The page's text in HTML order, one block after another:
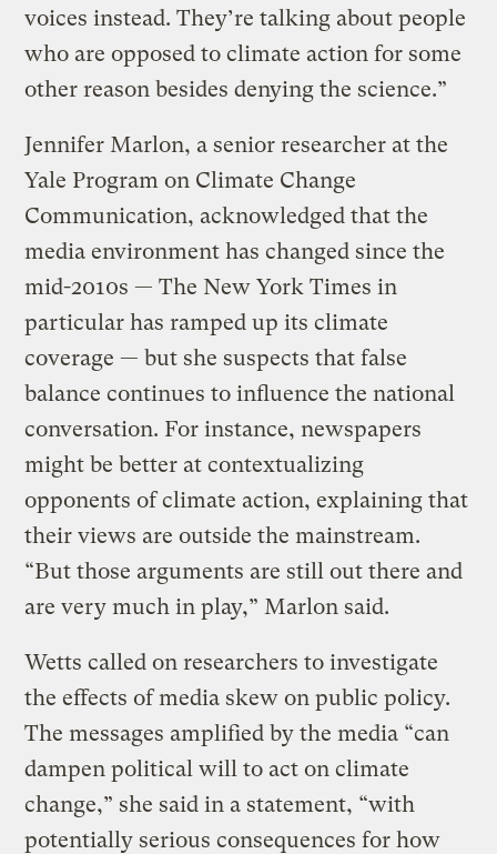
voices instead. They’re talking about people
who are opposed to climate action for some
other reason besides denying the science.”
Jennifer Marlon, a senior researcher at the
Yale Program on Climate Change
Communication, acknowledged that the
media environment has changed since the
mid-2010s — The New York Times in
particular has ramped up its climate
coverage — but she suspects that false
balance continues to influence the national
conversation. For instance, newspapers
might be better at contextualizing
opponents of climate action, explaining that
their views are outside the mainstream.
“But those arguments are still out there and
are very much in play,” Marlon said.
Wetts called on researchers to investigate
the effects of media skew on public policy.
The messages amplified by the media “can
dampen political will to act on climate
change,” she said in a statement, “with
potentially serious consequences for how